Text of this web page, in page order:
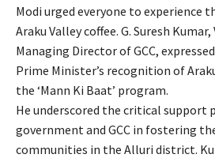
Modi urged everyone to experience
Araku Valley coffee. G. Suresh
Managing Director of GCC,
Prime Minister’s recognition of
the ‘Mann Ki Baat’ program.
He underscored the critical support
government and GCC in fostering
communities in the Alluri district.